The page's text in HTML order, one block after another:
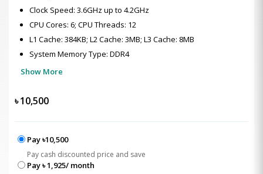
Clock Speed: 3.6GHz up to 4.2GHz
CPU Cores: 6; CPU Threads: 12
L1 Cache: 384KB; L2 Cache: 3MB; L3 Cache: 8MB
System Memory Type: DDR4
Show More
৳10,500
Pay ৳10,500
Pay cash discounted price and save
Pay ৳ 1,925/ month